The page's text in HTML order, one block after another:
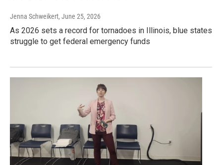
Jenna Schweikert, June 25, 2026
As 2026 sets a record for tornadoes in Illinois, blue states
struggle to get federal emergency funds